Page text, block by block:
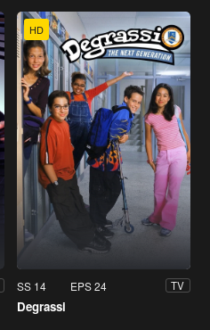
HD
SS 14 EPS 24 TV
Degrassi